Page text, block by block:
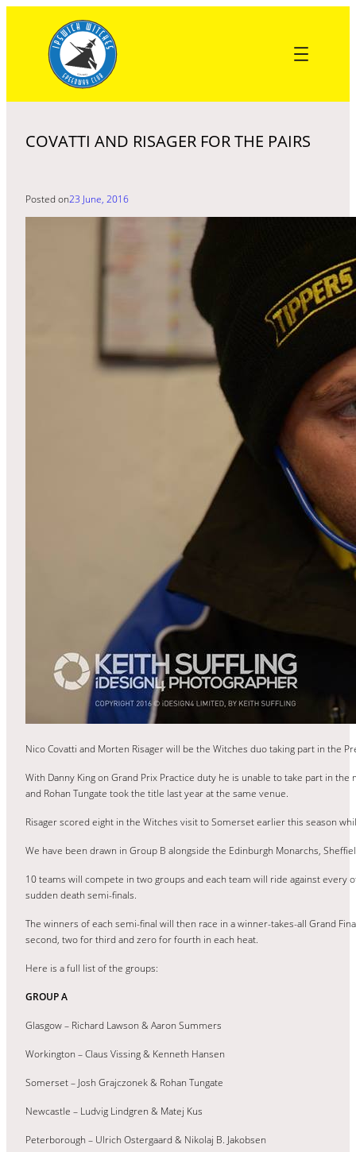
content
COVATTI AND RISAGER FOR THE PAIRS
Posted on23 June, 2016
Nico Covatti and Morten Risager will be the Witches duo taking part in the
With Danny King on Grand Prix Practice duty he is unable to take part in
and Rohan Tungate took the title last year at the same venue.
Risager scored eight in the Witches visit to Somerset earlier this season
We have been drawn in Group B alongside the Edinburgh Monarchs,
10 teams will compete in two groups and each team will ride against
sudden death semi-finals.
The winners of each semi-final will then race in a winner-takes-all Grand
second, two for third and zero for fourth in each heat.
Here is a full list of the groups:
GROUP A
Glasgow – Richard Lawson & Aaron Summers
Workington – Claus Vissing & Kenneth Hansen
Somerset – Josh Grajczonek & Rohan Tungate
Newcastle – Ludvig Lindgren & Matej Kus
Peterborough – Ulrich Ostergaard & Nikolaj B. Jakobsen